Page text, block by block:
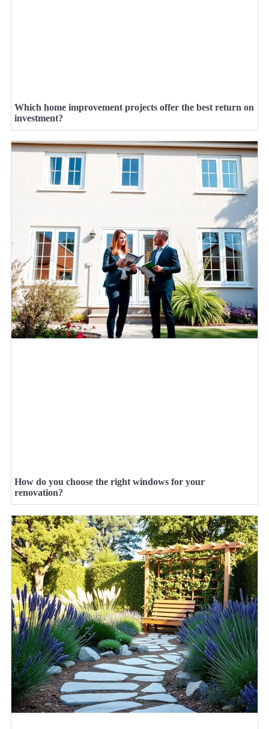
Which home improvement projects offer the best return on
investment?
How do you choose the right windows for your
renovation?